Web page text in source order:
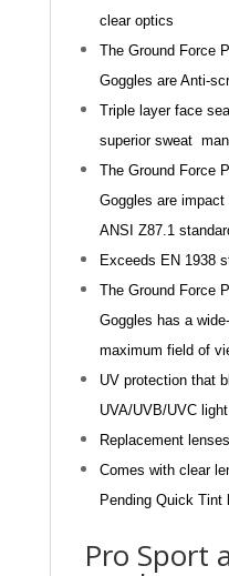
clear optics
The Ground Force
Goggles are Anti-
Triple layer face
superior sweat
The Ground Force
Goggles are impact
ANSI Z87.1
Exceeds EN 1938
The Ground Force
Goggles has a
maximum field of v
UV protection that
UVA/UVB/UVC light
Replacement
Comes with clear
Pending Quick Tint
Pro Sport